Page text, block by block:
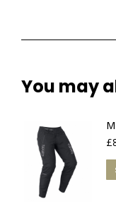
You may
£